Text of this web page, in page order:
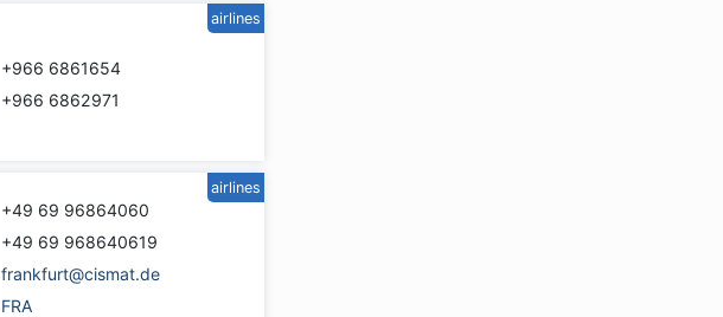
+966 6861654
+966 6862971
airlines
+49 69 96864060
+49 69 968640619
frankfurt@cismat.de
FRA
airlines